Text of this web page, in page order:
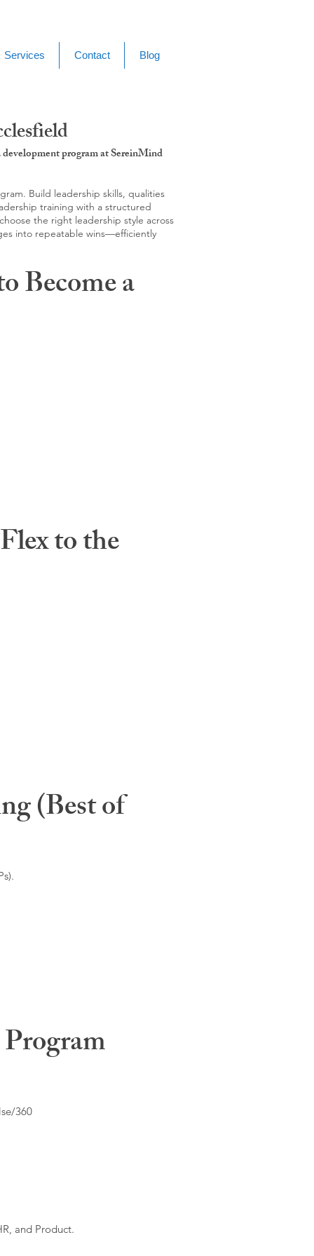
Services Contact Blog
program at SereinMind
Build leadership skills, qualities
training with a structured
the right leadership style across
into repeatable wins—efficiently
Become a
to the
(Best of
360
and Product.